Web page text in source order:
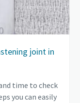
joint in
time to check
you can easily